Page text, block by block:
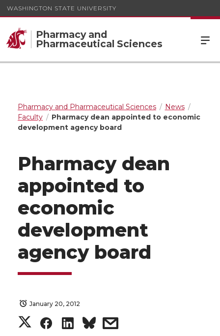
WASHINGTON STATE UNIVERSITY
Pharmacy and
Pharmaceutical Sciences
Pharmacy and Pharmaceutical Sciences
News
Faculty
Pharmacy dean appointed to economic
development agency board
Pharmacy dean
appointed to
economic
development
agency board
January 20, 2012
S
S
S
s